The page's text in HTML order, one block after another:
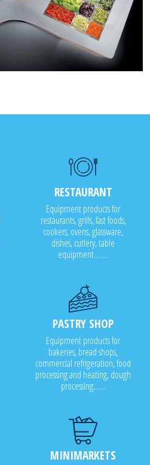
RESTAURANT
Equipment products for
restaurants, grills, fast foods,
cookers, ovens, glassware,
dishes, cutlery, table
equipment........
PASTRY SHOP
Equipment products for
bakeries, bread shops,
commercial refrigeration, food
processing and heating, dough
processing.......
MINIMARKETS